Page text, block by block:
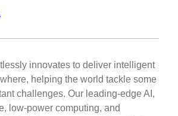
innovates to deliver intelligent
helping the world tackle some
challenges. Our leading-edge AI,
low-power computing, and